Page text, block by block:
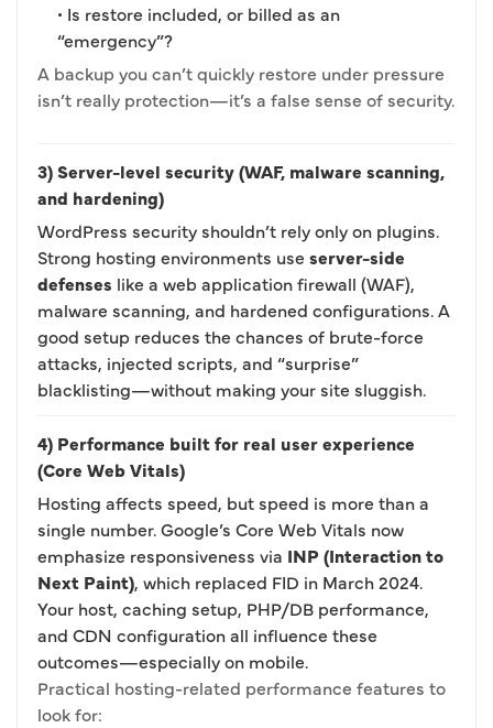
• Is restore included, or billed as an
“emergency”?
A backup you can’t quickly restore under pressure
isn’t really protection—it’s a false sense of security.
3) Server-level security (WAF, malware scanning,
and hardening)
WordPress security shouldn’t rely only on plugins.
Strong hosting environments use server-side
defenses like a web application firewall (WAF),
malware scanning, and hardened configurations. A
good setup reduces the chances of brute-force
attacks, injected scripts, and “surprise”
blacklisting—without making your site sluggish.
4) Performance built for real user experience
(Core Web Vitals)
Hosting affects speed, but speed is more than a
single number. Google’s Core Web Vitals now
emphasize responsiveness via INP (Interaction to
Next Paint), which replaced FID in March 2024.
Your host, caching setup, PHP/DB performance,
and CDN configuration all influence these
outcomes—especially on mobile.
Practical hosting-related performance features to
look for: